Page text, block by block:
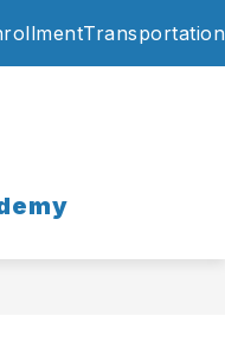
Transportation